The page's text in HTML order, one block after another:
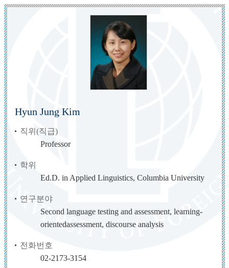
Hyun Jung Kim
직위(직급)
Professor
학위
Ed.D. in Applied Linguistics, Columbia University
연구분야
Second language testing and assessment, learning-
orientedassessment, discourse analysis
전화번호
02-2173-3154